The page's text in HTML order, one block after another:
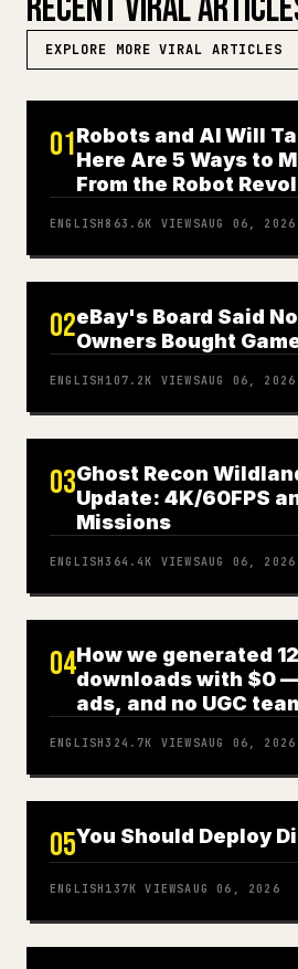
EXPLORE MORE VIRAL ARTICLES
01Robots and AI Will
Here Are 5 Ways to
From the Robot
ENGLISH 863.6K VIEWSAUG 06, 2026
02eBay's Board Said
Owners Bought
ENGLISH 107.2K VIEWSAUG 06, 2026
03Ghost Recon
Update: 4K/60FPS
Missions
ENGLISH364.4K VIEWSAUG 06, 2026
04How we generated
downloads with $0
ads, and no UGC
ENGLISH324.7K VIEWSAUG 06, 2026
05You Should Deploy
ENGLISH 137K VIEWSAUG 06, 2026